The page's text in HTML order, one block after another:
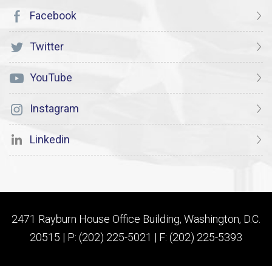
Facebook
Twitter
YouTube
Instagram
Linkedin
2471 Rayburn House Office Building, Washington, D.C.
20515 | P: (202) 225-5021 | F: (202) 225-5393